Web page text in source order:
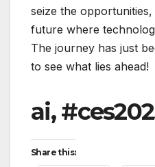
seize the
future where
The journey has just
to see what lies ahead!
ai,
Share this: